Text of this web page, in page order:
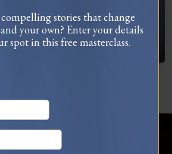
You’re Feeling “Stuck”
stories that change
and your own? Enter your details
spot in this free masterclass.